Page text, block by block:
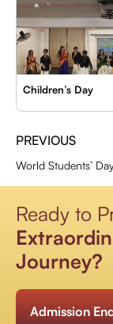
Children’s Day
PREVIOUS
World Students’
Ready to
Journey?
Admission